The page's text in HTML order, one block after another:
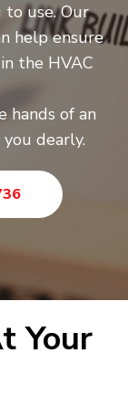
to use. Our
help ensure
the HVAC
hands of an
dearly.
Your